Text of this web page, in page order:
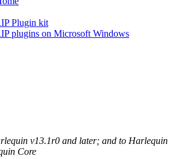
Plugin kit
plugins on Microsoft Windows
v13.1r0 and later; and to Harlequin
Core